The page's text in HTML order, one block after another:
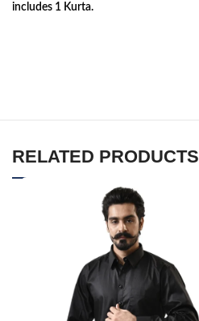
includes 1 Kurta.
RELATED PRODUCTS